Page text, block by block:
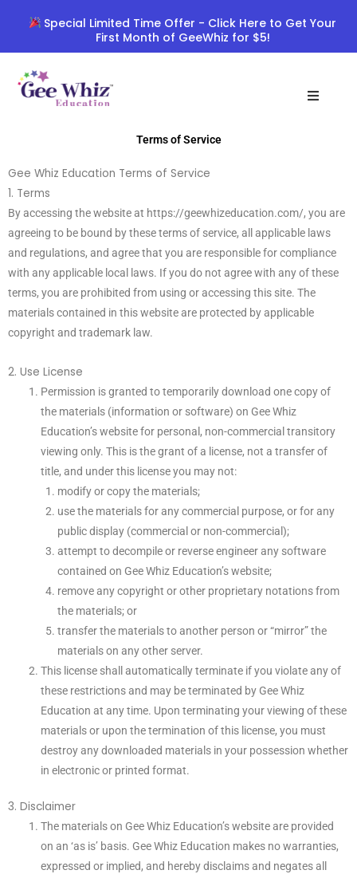
content
Special Limited Time Offer - Click Here to Get Your
First Month of GeeWhiz for $5!
Terms of Service
Gee Whiz Education Terms of Service
1. Terms
By accessing the website at https://geewhizeducation.com/, you are
agreeing to be bound by these terms of service, all applicable laws
and regulations, and agree that you are responsible for compliance
with any applicable local laws. If you do not agree with any of these
terms, you are prohibited from using or accessing this site. The
materials contained in this website are protected by applicable
copyright and trademark law.
2. Use License
Permission is granted to temporarily download one copy of
the materials (information or software) on Gee Whiz
Education’s website for personal, non-commercial transitory
viewing only. This is the grant of a license, not a transfer of
title, and under this license you may not:
modify or copy the materials;
use the materials for any commercial purpose, or for any
public display (commercial or non-commercial);
attempt to decompile or reverse engineer any software
contained on Gee Whiz Education’s website;
remove any copyright or other proprietary notations from
the materials; or
transfer the materials to another person or “mirror” the
materials on any other server.
This license shall automatically terminate if you violate any of
these restrictions and may be terminated by Gee Whiz
Education at any time. Upon terminating your viewing of these
materials or upon the termination of this license, you must
destroy any downloaded materials in your possession whether
in electronic or printed format.
3. Disclaimer
The materials on Gee Whiz Education’s website are provided
on an ‘as is’ basis. Gee Whiz Education makes no warranties,
expressed or implied, and hereby disclaims and negates all